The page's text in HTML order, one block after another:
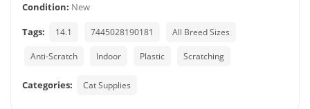
Condition: New
Tags:
14.1 7445028190181 All Breed Sizes
Anti-Scratch Indoor Plastic Scratching
Categories: Cat Supplies